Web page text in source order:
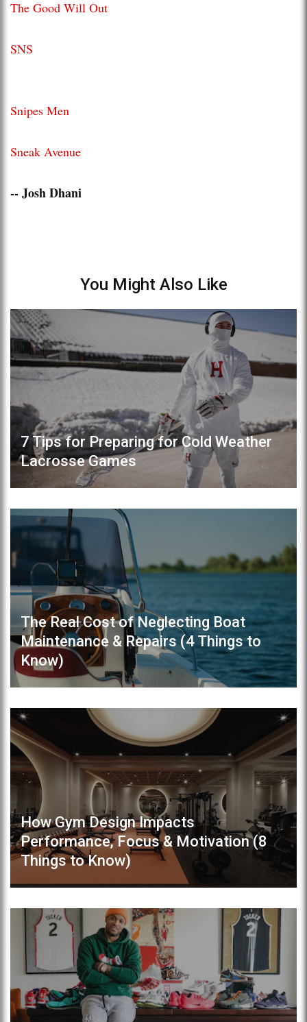
The Good Will Out
SNS
Snipes Men
Sneak Avenue
-- Josh Dhani
You Might Also Like
7 Tips for Preparing for Cold Weather
Lacrosse Games
The Real Cost of Neglecting Boat
Maintenance & Repairs (4 Things to
Know)
How Gym Design Impacts
Performance, Focus & Motivation (8
Things to Know)